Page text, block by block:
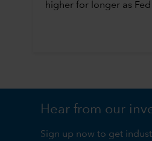
higher for longer as
Hear from our
Sign up now to get